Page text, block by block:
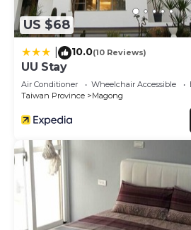
US $68
10.0(10 Reviews)
UU Stay
Air Conditioner Wheelchair Accessible
Taiwan Province
Magong